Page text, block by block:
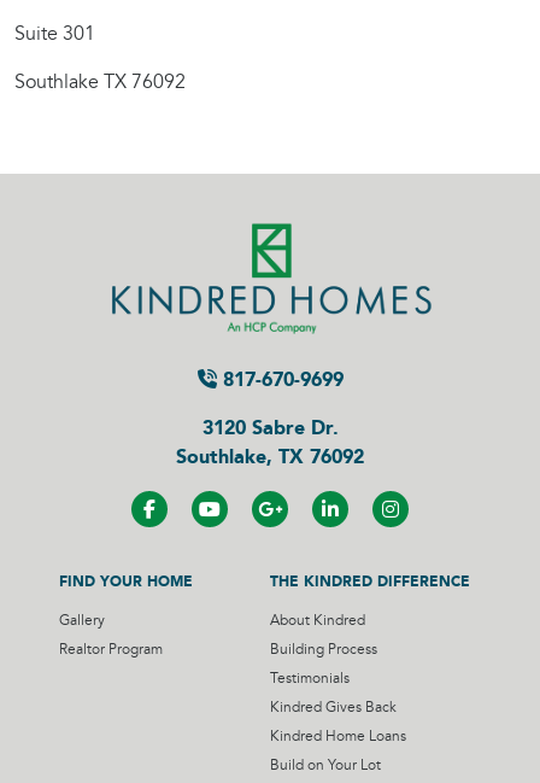
Suite 301
Southlake TX 76092
817-670-9699
3120 Sabre Dr.
Southlake, TX 76092
FIND YOUR HOME
Gallery
Realtor Program
THE KINDRED DIFFERENCE
About Kindred
Building Process
Testimonials
Kindred Gives Back
Kindred Home Loans
Build on Your Lot